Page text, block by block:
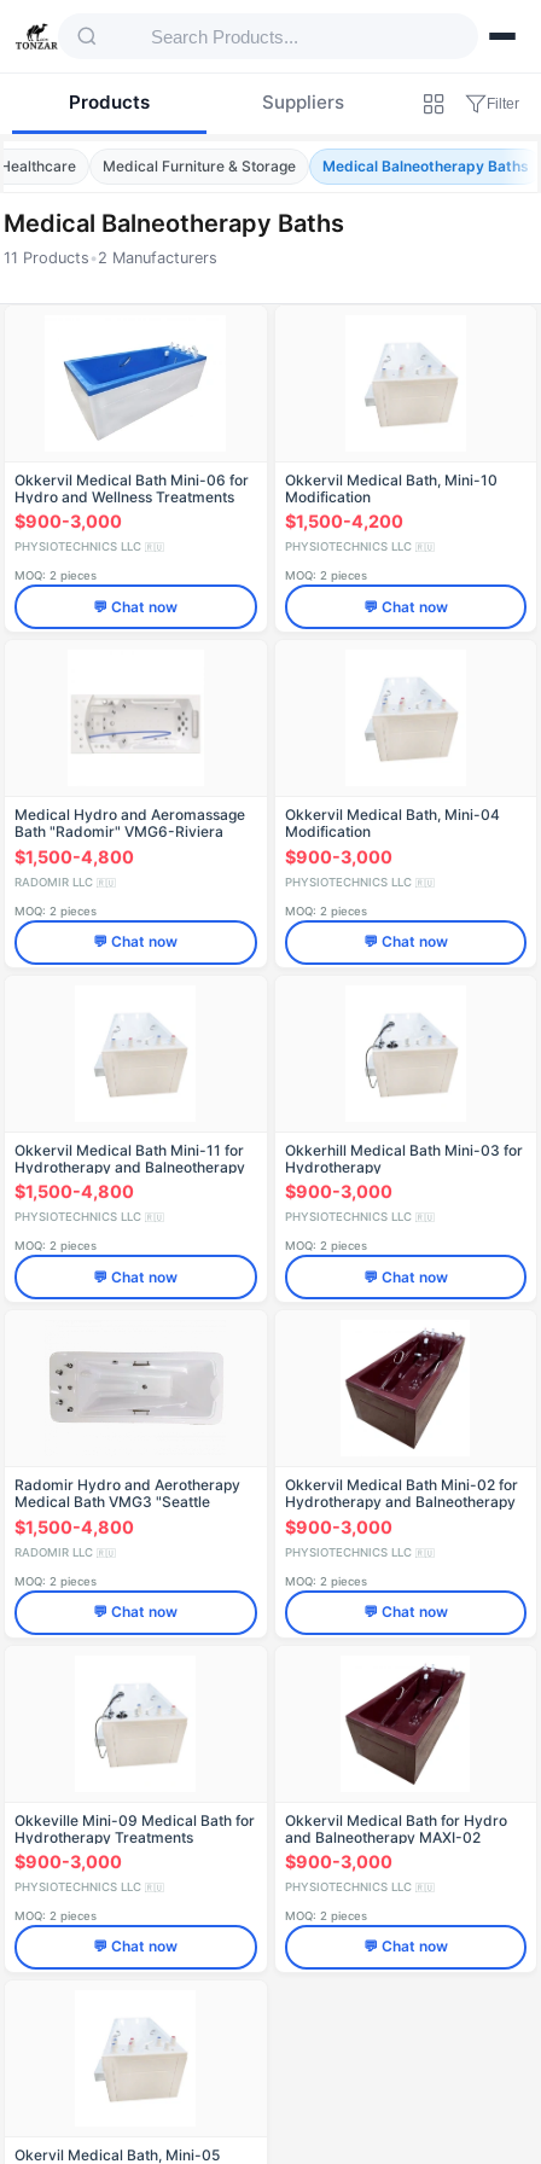
Products Suppliers Filter
Medical Furniture & Storage Medical Balneotherapy Baths
Medical Balneotherapy Baths
11 Products •2 Manufacturers
Okkervil Medical Bath Mini-06 for
Hydro and Wellness Treatments
$900-3,000
PHYSIOTECHNICS LLC 🇷🇺
MOQ: 2 pieces
💬 Chat now
Okkervil Medical Bath, Mini-10
Modification
$1,500-4,200
PHYSIOTECHNICS LLC 🇷🇺
MOQ: 2 pieces
💬 Chat now
Medical Hydro and Aeromassage
Bath "Radomir" VMG6-Riviera
$1,500-4,800
RADOMIR LLC 🇷🇺
MOQ: 2 pieces
💬 Chat now
Okkervil Medical Bath, Mini-04
Modification
$900-3,000
PHYSIOTECHNICS LLC 🇷🇺
MOQ: 2 pieces
💬 Chat now
Okkervil Medical Bath Mini-11 for
Hydrotherapy and Balneotherapy
$1,500-4,800
PHYSIOTECHNICS LLC 🇷🇺
MOQ: 2 pieces
💬 Chat now
Okkerhill Medical Bath Mini-03 for
Hydrotherapy
$900-3,000
PHYSIOTECHNICS LLC 🇷🇺
MOQ: 2 pieces
💬 Chat now
Radomir Hydro and Aerotherapy
Medical Bath VMG3 "Seattle
$1,500-4,800
RADOMIR LLC 🇷🇺
MOQ: 2 pieces
💬 Chat now
Okkervil Medical Bath Mini-02 for
Hydrotherapy and Balneotherapy
$900-3,000
PHYSIOTECHNICS LLC 🇷🇺
MOQ: 2 pieces
💬 Chat now
Okkeville Mini-09 Medical Bath for
Hydrotherapy Treatments
$900-3,000
PHYSIOTECHNICS LLC 🇷🇺
MOQ: 2 pieces
💬 Chat now
Okkervil Medical Bath for Hydro
and Balneotherapy MAXI-02
$900-3,000
PHYSIOTECHNICS LLC 🇷🇺
MOQ: 2 pieces
💬 Chat now
Okervil Medical Bath, Mini-05